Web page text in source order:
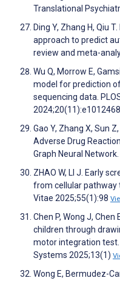
Translational
Ding Y, Zhang H, Qiu
approach to predict
review and meta-
Wu Q, Morrow E,
model for prediction
sequencing data.
2024;20(11):e1012468
Gao Y, Zhang X, Sun
Adverse Drug
Graph Neural
ZHAO W, LI J. Early
from cellular pathway
Vitae 2025;55(1):98
Chen P, Wong J,
children through
motor integration
Systems 2025;13(1)
Wong E, Bermudez-